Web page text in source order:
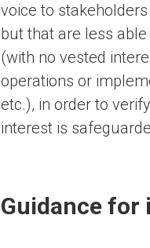
voice to
but that are less
(with no vested
operations or
etc.), in order to
interest is
Guidance